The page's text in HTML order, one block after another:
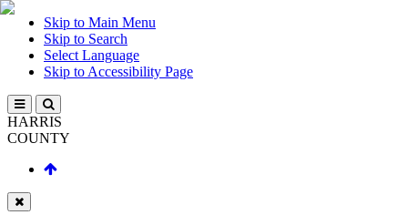
Skip to Main Menu
Skip to Search
Select Language
Skip to Accessibility Page
HARRIS
COUNTY